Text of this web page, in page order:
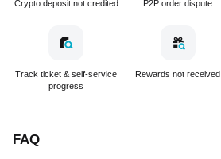
Crypto deposit not credited P2P order dispute
Track ticket & self-service
progress
Rewards not received
FAQ